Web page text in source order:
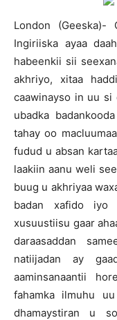
London (Geeska)-
Ingiriiska ayaa
habeenkii sii
akhriyo, xitaa
caawinayso in uu si
ubadka
tahay oo
fudud u absan
laakiin aanu weli
buug u akhriyaa
badan xafido iyo
xusuustiisu gaar
daraasaddan
natiijadan ay
aaminsanaantii
fahamka ilmuhu
dhamaystiran u